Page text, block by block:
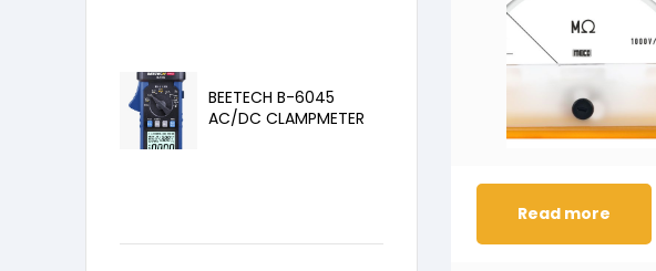
Read more
BEETECH B-6045
AC/DC CLAMPMETER